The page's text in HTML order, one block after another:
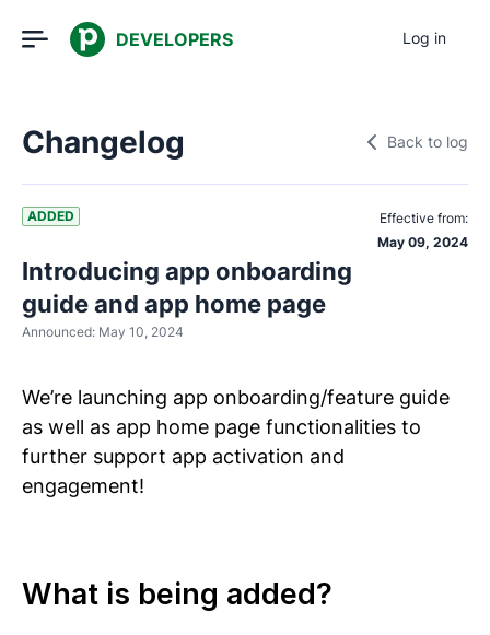
DEVELOPERS Log in
Changelog Back to log
ADDED
Effective from:
May 09, 2024
Introducing app onboarding
guide and app home page
Announced: May 10, 2024
We’re launching app onboarding/feature guide
as well as app home page functionalities to
further support app activation and
engagement!
What is being added?